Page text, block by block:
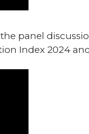
panel
Index 2024